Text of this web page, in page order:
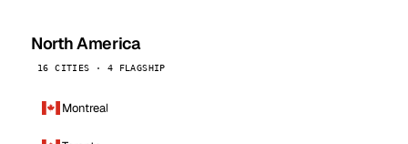
North America
16 CITIES · 4 FLAGSHIP
Montreal